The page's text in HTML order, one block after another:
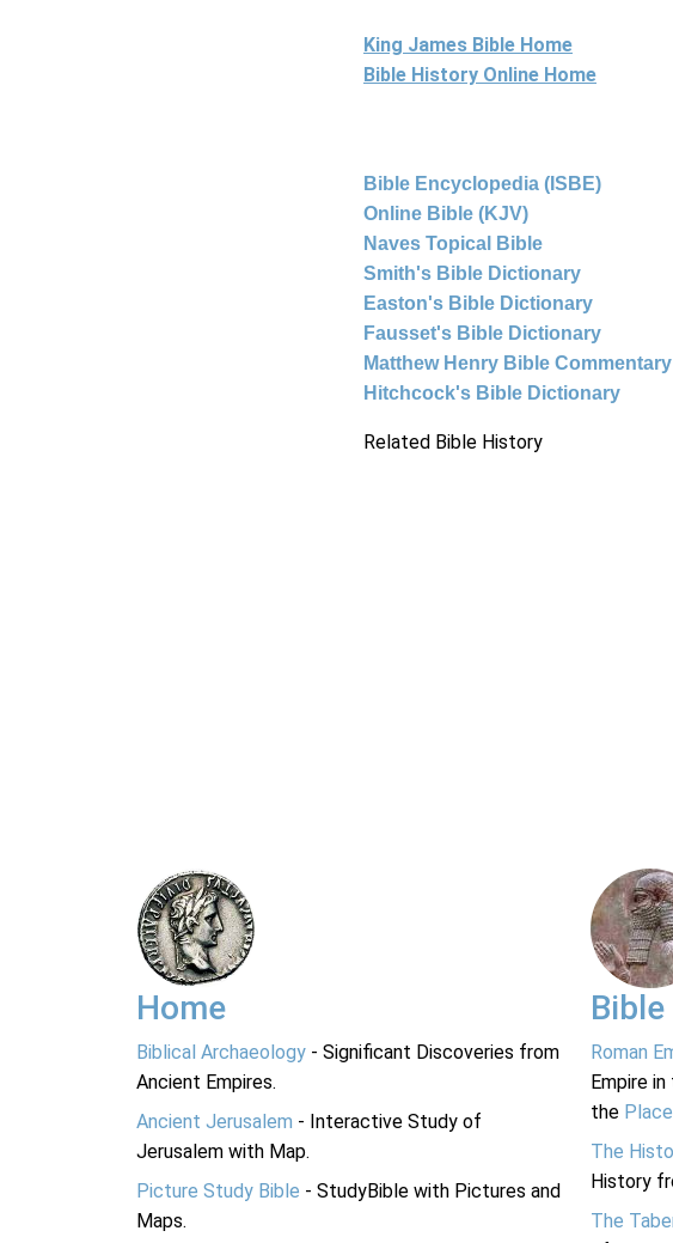
King James Bible Home
Bible History Online Home
Bible Encyclopedia (ISBE)
Online Bible (KJV)
Naves Topical Bible
Smith's Bible Dictionary
Easton's Bible Dictionary
Fausset's Bible Dictionary
Matthew Henry Bible Commentary
Hitchcock's Bible Dictionary
Related Bible History
Home
Biblical Archaeology - Significant Discoveries from
Ancient Empires.
Ancient Jerusalem - Interactive Study of
Jerusalem with Map.
Picture Study Bible - StudyBible with Pictures and
Maps.
Bible
Roman
Empire
the
The
History
The